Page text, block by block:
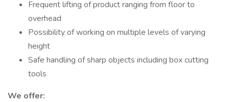
Frequent lifting of product ranging from floor to
overhead
Possibility of working on multiple levels of varying
height
Safe handling of sharp objects including box cutting
tools
We offer: